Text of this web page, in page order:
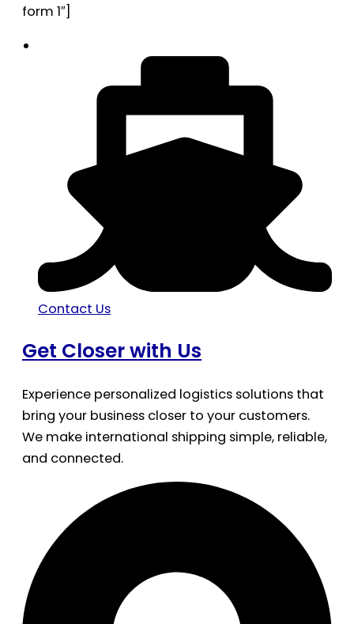
form 1″]
Contact Us
Get Closer with Us
Experience personalized logistics solutions that
bring your business closer to your customers.
We make international shipping simple, reliable,
and connected.